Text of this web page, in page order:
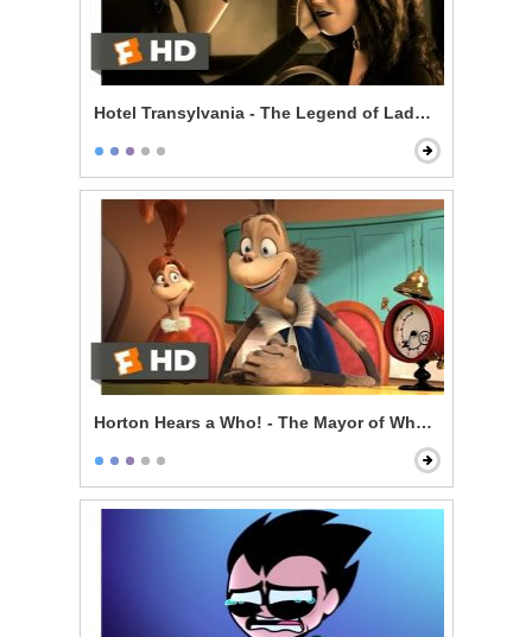
Hotel Transylvania - The Legend of Lady Lubov
Horton Hears a Who! - The Mayor of Whoville